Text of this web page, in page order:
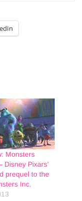
Monsters
Disney Pixars’
prequel to the
Inc.